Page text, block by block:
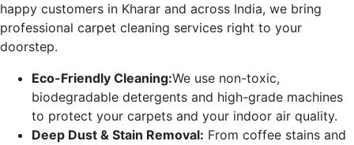
happy customers in Kharar and across India, we bring
professional carpet cleaning services right to your
doorstep.
Eco-Friendly Cleaning:We use non-toxic,
biodegradable detergents and high-grade machines
to protect your carpets and your indoor air quality.
Deep Dust & Stain Removal: From coffee stains and